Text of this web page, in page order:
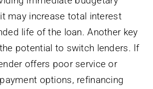
may increase total interest
life of the loan. Another key
potential to switch lenders. If
offers poor service or
options, refinancing